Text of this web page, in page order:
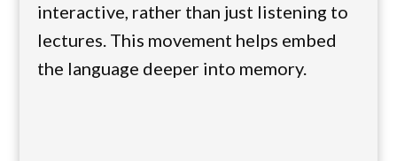
interactive, rather than just listening to
lectures. This movement helps embed
the language deeper into memory.